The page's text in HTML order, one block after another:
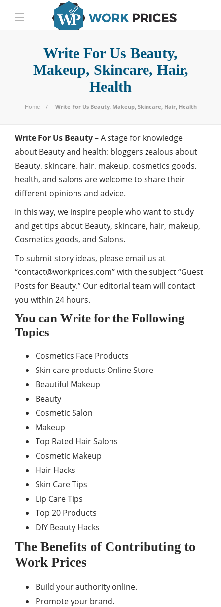
Write For Us Beauty,
Makeup, Skincare, Hair,
Health
Home Write For Us Beauty, Makeup, Skincare, Hair, Health
Write For Us Beauty– A stage for knowledge
about Beauty and health: bloggers zealous about
Beauty, skincare, hair, makeup, cosmetics goods,
health, and salons are welcome to share their
different opinions and advice.
In this way, we inspire people who want to study
and get tips about Beauty, skincare, hair, makeup,
Cosmetics goods, and Salons.
To submit story ideas, please email us at
“contact@workprices.com” with the subject “Guest
Posts for Beauty.” Our editorial team will contact
you within 24 hours.
You can Write for the Following
Topics
Cosmetics Face Products
Skin care products Online Store
Beautiful Makeup
Beauty
Cosmetic Salon
Makeup
Top Rated Hair Salons
Cosmetic Makeup
Hair Hacks
Skin Care Tips
Lip Care Tips
Top 20 Products
DIY Beauty Hacks
The Benefits of Contributing to
Work Prices
Build your authority online.
Promote your brand.